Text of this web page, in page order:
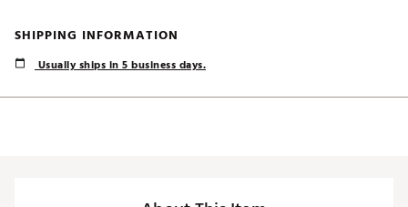
SHIPPING INFORMATION
Usually ships in 5 business days.